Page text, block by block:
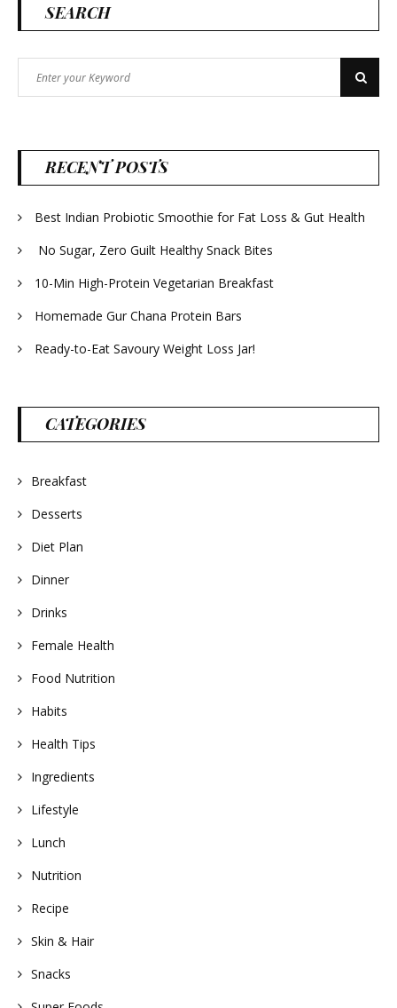
SEARCH
for:
Search
RECENT POSTS
Best Indian Probiotic Smoothie for Fat Loss & Gut Health
No Sugar, Zero Guilt Healthy Snack Bites
10-Min High-Protein Vegetarian Breakfast
Homemade Gur Chana Protein Bars
Ready-to-Eat Savoury Weight Loss Jar!
CATEGORIES
Breakfast
Desserts
Diet Plan
Dinner
Drinks
Female Health
Food Nutrition
Habits
Health Tips
Ingredients
Lifestyle
Lunch
Nutrition
Recipe
Skin & Hair
Snacks